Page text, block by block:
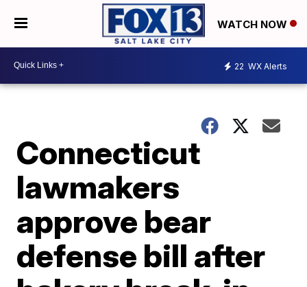
WATCH NOW
22 WX Alerts
Connecticut
lawmakers
approve bear
defense bill after